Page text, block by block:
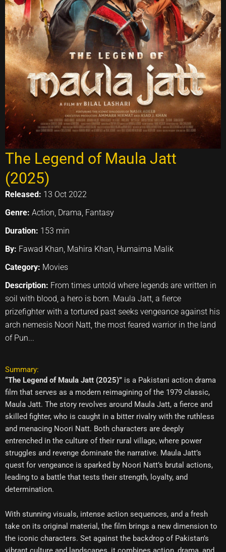
The Legend of Maula Jatt
(2025)
Released: 13 Oct 2022
Genre: Action, Drama, Fantasy
Duration: 153 min
By: Fawad Khan, Mahira Khan, Humaima Malik
Category: Movies
Description: From times untold where legends are written in
soil with blood, a hero is born. Maula Jatt, a fierce
prizefighter with a tortured past seeks vengeance against his
arch nemesis Noori Natt, the most feared warrior in the land
of Pun...
Summary:
“The Legend of Maula Jatt (2025)” is a Pakistani action drama
film that serves as a modern reimagining of the 1979 classic,
Maula Jatt. The story revolves around Maula Jatt, a fierce and
skilled fighter, who is caught in a bitter rivalry with the ruthless
and menacing Noori Natt. Both characters are deeply
entrenched in the culture of their rural village, where power
struggles and revenge dominate the narrative. Maula Jatt’s
quest for vengeance is sparked by Noori Natt’s brutal actions,
leading to a battle that tests their strength, loyalty, and
determination.
With stunning visuals, intense action sequences, and a fresh
take on its original material, the film brings a new dimension to
the iconic characters. Set against the backdrop of Pakistan’s